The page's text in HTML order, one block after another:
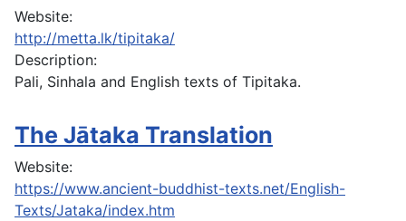
Website:
http://metta.lk/tipitaka/
Description:
Pali, Sinhala and English texts of Tipitaka.
The Jātaka Translation
Website:
https://www.ancient-buddhist-texts.net/English-
Texts/Jataka/index.htm